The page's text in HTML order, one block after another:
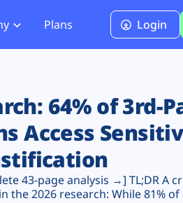
PCI DSS 4.0.1 Compliance
Plans Login
64% of 3rd-
Access
43-page analysis →] TL;DR A
the 2026 research: While 81%